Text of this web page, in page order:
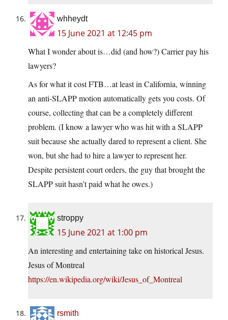
whheydt
15 June 2021 at 12:45 pm
What I wonder about is…did (and how?) Carrier pay his
lawyers?
As for what it cost FTB…at least in California, winning
an anti-SLAPP motion automatically gets you costs. Of
course, collecting that can be a completely different
problem. (I know a lawyer who was hit with a SLAPP
suit because she actually dared to represent a client. She
won, but she had to hire a lawyer to represent her.
Despite persistent court orders, the guy that brought the
SLAPP suit hasn’t paid what he owes.)
stroppy
15 June 2021 at 1:00 pm
An interesting and entertaining take on historical Jesus.
Jesus of Montreal
https://en.wikipedia.org/wiki/Jesus_of_Montreal
rsmith